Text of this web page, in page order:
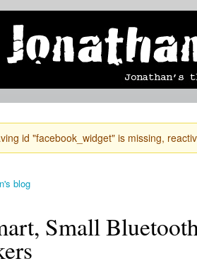
id "facebook_widget" is missing,
blog
Small